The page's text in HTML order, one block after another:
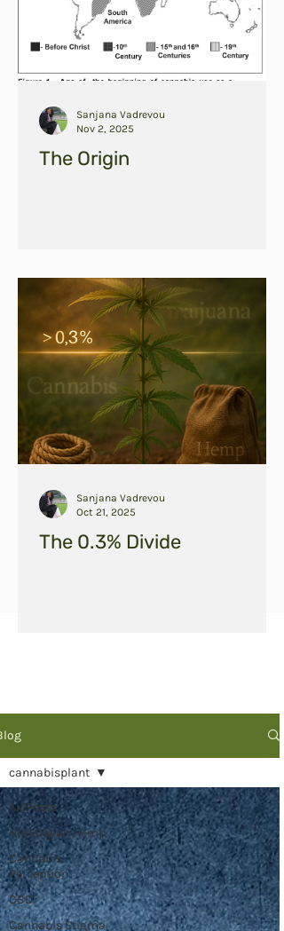
The Origin
Sanjana Vadrevou
Nov 2, 2025
The 0.3% Divide
Sanjana Vadrevou
Oct 21, 2025
All Posts
Himalayan Hemp
Cannabis
Perception
CBD
Cannabis Stigma
cannabisplant